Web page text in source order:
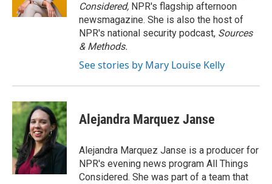
Considered, NPR's flagship afternoon
newsmagazine. She is also the host of
NPR's national security podcast, Sources
& Methods.
See stories by Mary Louise Kelly
Alejandra Marquez Janse
Alejandra Marquez Janse is a producer for
NPR's evening news program All Things
Considered. She was part of a team that